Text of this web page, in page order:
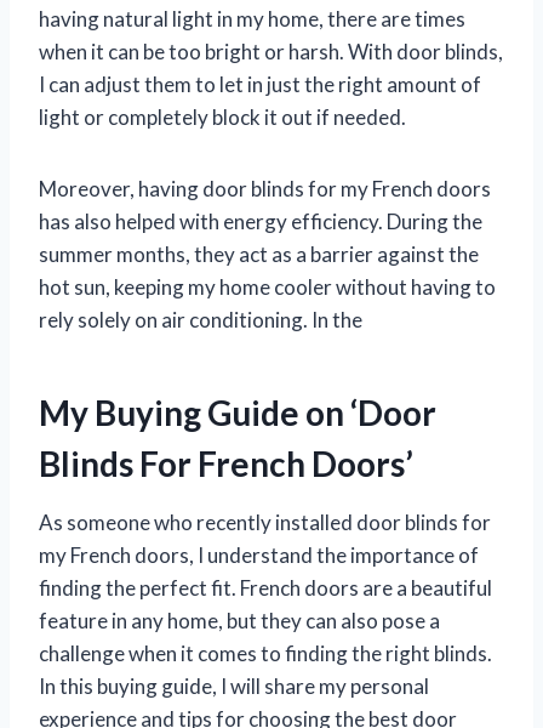
having natural light in my home, there are times
when it can be too bright or harsh. With door blinds,
I can adjust them to let in just the right amount of
light or completely block it out if needed.
Moreover, having door blinds for my French doors
has also helped with energy efficiency. During the
summer months, they act as a barrier against the
hot sun, keeping my home cooler without having to
rely solely on air conditioning. In the
My Buying Guide on ‘Door
Blinds For French Doors’
As someone who recently installed door blinds for
my French doors, I understand the importance of
finding the perfect fit. French doors are a beautiful
feature in any home, but they can also pose a
challenge when it comes to finding the right blinds.
In this buying guide, I will share my personal
experience and tips for choosing the best door